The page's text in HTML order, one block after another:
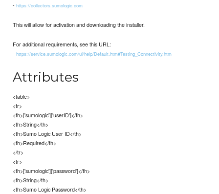
-https://collectors.sumologic.com
This will allow for activation and downloading the installer.
For additional requirements, see this URL:
-https://service.sumologic.com/ui/help/Default.htm#Testing_Connectivity.htm
Attributes
<table>
<tr>
<th>['sumologic']['userID']</th>
<th>String</th>
<th>Sumo Logic User ID</th>
<th>Required</th>
</tr>
<tr>
<th>['sumologic']['password']</th>
<th>String</th>
<th>Sumo Logic Password</th>